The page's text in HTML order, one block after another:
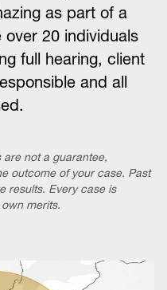
as part of a
20 individuals
full hearing, client
and all
not a guarantee,
outcome of your case. Past
results. Every case is
merits.